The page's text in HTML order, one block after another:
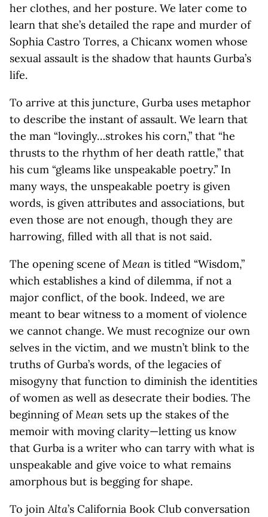
her clothes, and her posture. We later come to
learn that she’s detailed the rape and murder of
Sophia Castro Torres, a Chicanx women whose
sexual assault is the shadow that haunts Gurba’s
life.
To arrive at this juncture, Gurba uses metaphor
to describe the instant of assault. We learn that
the man “lovingly…strokes his corn,” that “he
thrusts to the rhythm of her death rattle,” that
his cum “gleams like unspeakable poetry.” In
many ways, the unspeakable poetry is given
words, is given attributes and associations, but
even those are not enough, though they are
harrowing, filled with all that is not said.
The opening scene ofMean is titled “Wisdom,”
which establishes a kind of dilemma, if not a
major conflict, of the book. Indeed, we are
meant to bear witness to a moment of violence
we cannot change. We must recognize our own
selves in the victim, and we mustn’t blink to the
truths of Gurba’s words, of the legacies of
misogyny that function to diminish the identities
of women as well as desecrate their bodies. The
beginning ofMean sets up the stakes of the
memoir with moving clarity—letting us know
that Gurba is a writer who can tarry with what is
unspeakable and give voice to what remains
amorphous but is begging for shape.
To joinAlta’s California Book Club conversation